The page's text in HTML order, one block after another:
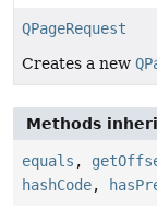
QPageRequest
Creates a new
Methods
equals ,
hashCode,